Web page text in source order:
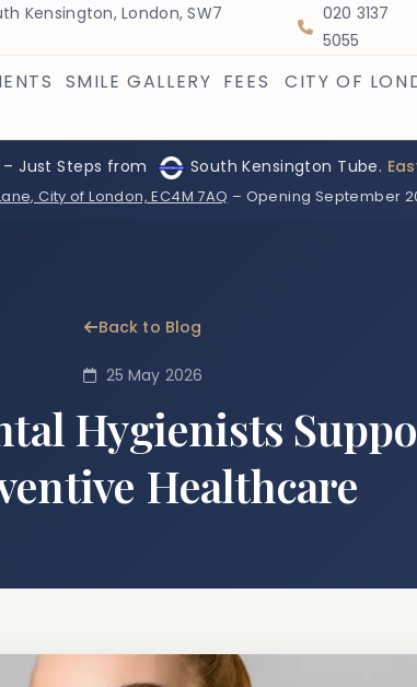
Kensington, London, SW7
020 3137
5055
SMILE GALLERY FEES CITY OF
Just Steps from South Kensington Tube.
City of London, EC4M 7AQ – Opening September
Back to Blog
25 May 2026
Hygienists
Healthcare